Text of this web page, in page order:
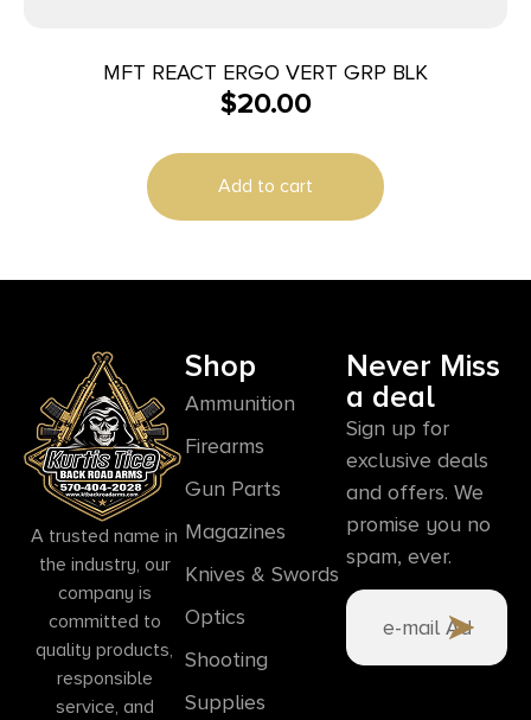
MFT REACT ERGO VERT GRP BLK
$20.00
Add to cart
A trusted name in
the industry, our
company is
committed to
quality products,
responsible
service, and
Shop
Ammunition
Firearms
Gun Parts
Magazines
Knives & Swords
Optics
Shooting
Supplies
Never Miss
a deal
Sign up for
exclusive deals
and offers. We
promise you no
spam, ever.